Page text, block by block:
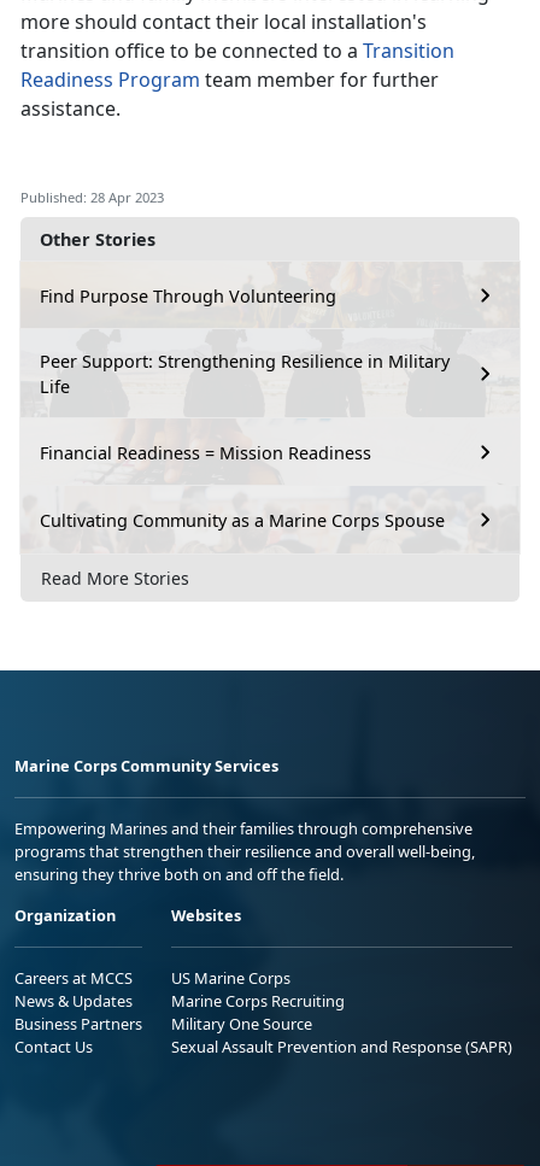
Other Stories
Find Purpose Through Volunteering
Peer Support: Strengthening Resilience in Military
Life
Financial Readiness = Mission Readiness
Cultivating Community as a Marine Corps Spouse
Read More Stories
more should contact their local installation's
transition office to be connected to a Transition
Readiness Program team member for further
assistance.
Published: 28 Apr 2023
Marine Corps Community Services
Empowering Marines and their families through comprehensive
programs that strengthen their resilience and overall well-being,
ensuring they thrive both on and off the field.
Organization
Careers at MCCS
News & Updates
Business Partners
Contact Us
Websites
US Marine Corps
Marine Corps Recruiting
Military One Source
Sexual Assault Prevention and Response (SAPR)